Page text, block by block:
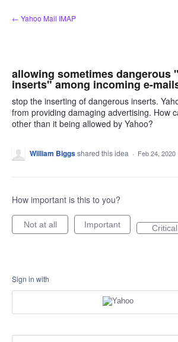
Skip
to
← Yahoo Mail IMAP
allowing sometimes dangerous
inserts" among incoming e-
stop the inserting of dangerous inserts.
from providing damaging advertising. How
other than it being allowed by Yahoo?
William Biggsshared this idea · Feb 24, 2020
How important is this to you?
Not at all Important Critical
Sign in with